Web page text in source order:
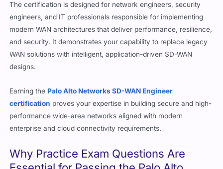
The certification is designed for network engineers, security
engineers, and IT professionals responsible for implementing
modern WAN architectures that deliver performance, resilience,
and security. It demonstrates your capability to replace legacy
WAN solutions with intelligent, application-driven SD-WAN
designs.
Earning the Palo Alto NetworksSD-WAN Engineer
certification proves your expertise in building secure and high-
performance wide-area networks aligned with modern
enterprise and cloud connectivity requirements.
Why Practice Exam Questions Are